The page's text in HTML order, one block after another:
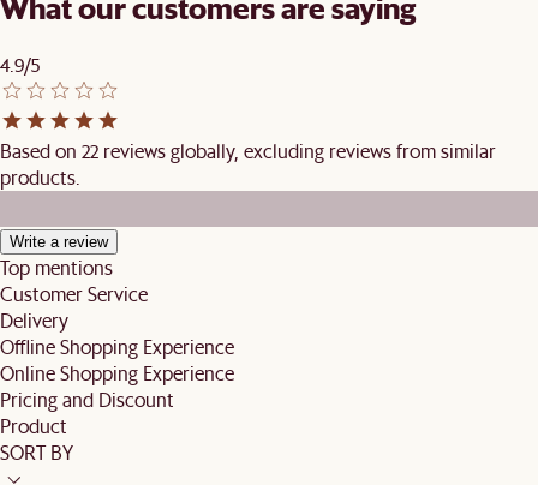
What our customers are saying
4.9/5
Based on 22 reviews globally, excluding reviews from similar
products.
Write a review
Top mentions
Customer Service
Delivery
Offline Shopping Experience
Online Shopping Experience
Pricing and Discount
Product
SORT BY